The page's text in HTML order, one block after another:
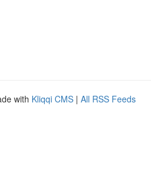
with Kliqqi CMS | All RSS Feeds